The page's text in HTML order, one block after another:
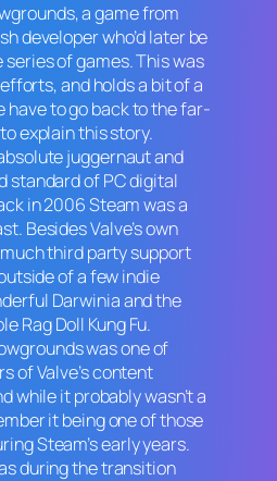
, a game from
developer who’d later be
series of games. This was
and holds a bit of a
have to go back to the far-
explain this story.
juggernaut and
standard of PC digital
in 2006 Steam was a
Besides Valve’s own
third party support
of a few indie
Darwiniaand the
Rag Doll Kung Fu.
was one of
of Valve’s content
while it probably wasn’t a
it being one of those
Steam’s early years.
during the transition